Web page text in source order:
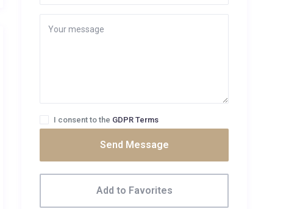
I consent to the GDPR Terms
Send Message
Add to Favorites